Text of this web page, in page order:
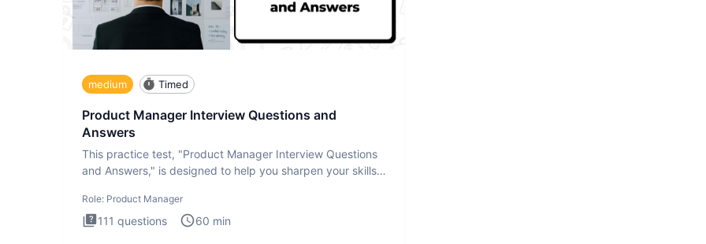
medium Timed
Product Manager Interview Questions and
Answers
This practice test, "Product Manager Interview Questions
and Answers," is designed to help you sharpen your skills
Role: Product Manager
111 questions 60 min